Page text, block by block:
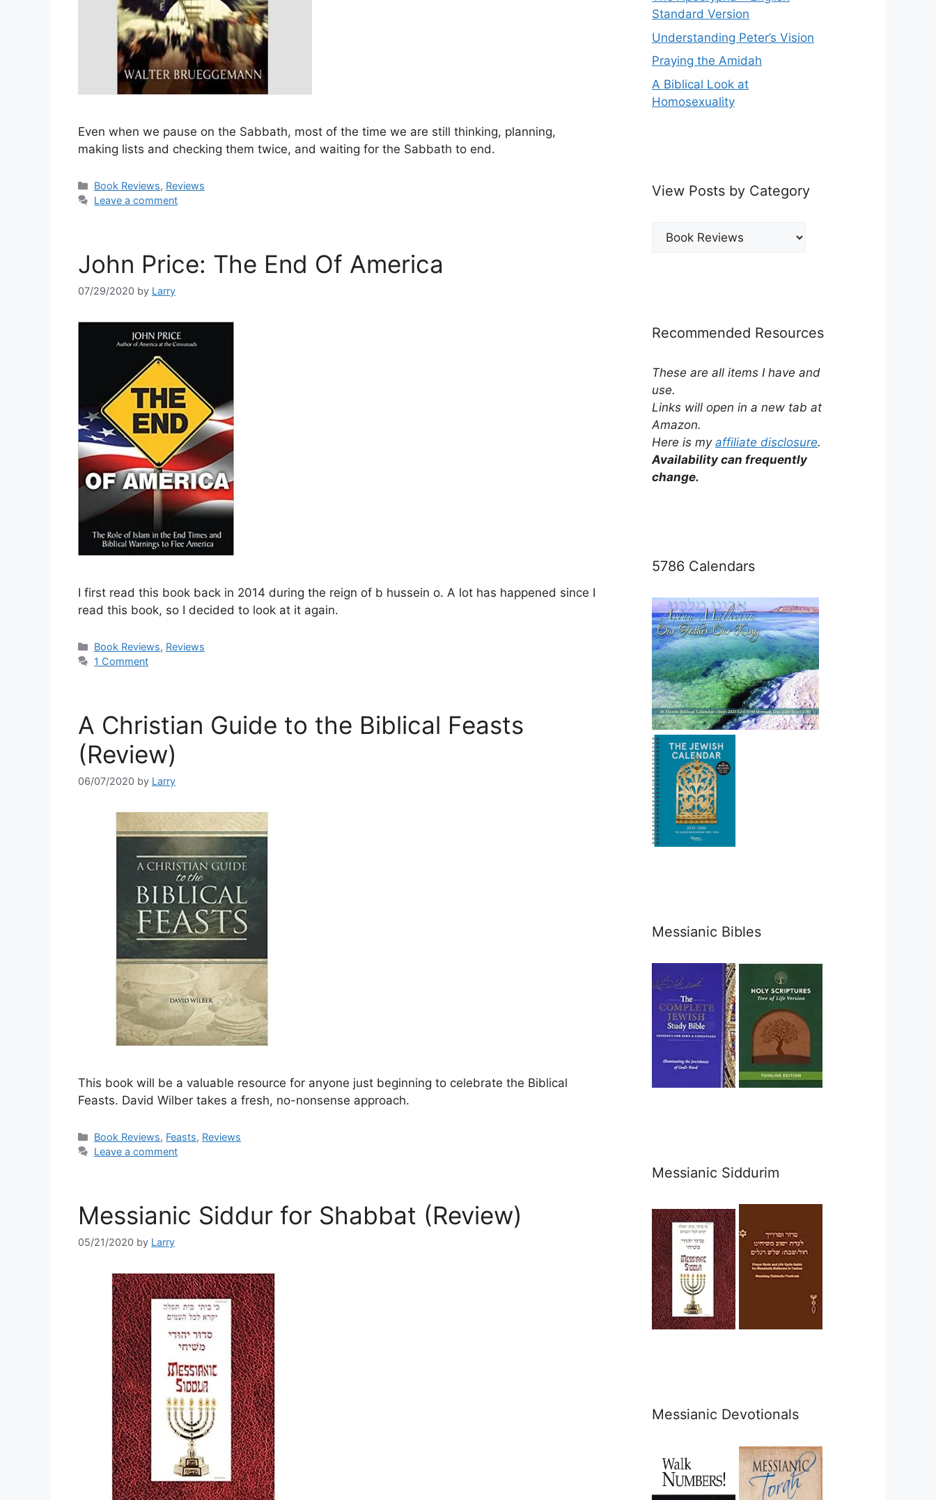
Even when we pause on the Sabbath, most of the time we are still thinking, planning,
making lists and checking them twice, and waiting for the Sabbath to end.
Categories
Book Reviews, Reviews
Leave a comment
John Price: The End Of America
07/29/2020 by Larry
I first read this book back in 2014 during the reign of b hussein o. A lot has happened since I
read this book, so I decided to look at it again.
Categories
Book Reviews, Reviews
1 Comment
A Christian Guide to the Biblical Feasts
(Review)
06/07/2020 by Larry
This book will be a valuable resource for anyone just beginning to celebrate the Biblical
Feasts. David Wilber takes a fresh, no-nonsense approach.
Categories
Book Reviews, Feasts, Reviews
Leave a comment
Messianic Siddur for Shabbat (Review)
05/21/2020 by Larry
Standard Version
Understanding Peter’s Vision
Praying the Amidah
A Biblical Look at
Homosexuality
View Posts by Category
View
Posts
Recommended Resources
These are all items I have and
use.
Links will open in a new tab at
Amazon.
Here is my affiliate disclosure.
Availability can frequently
change.
5786 Calendars
Messianic Bibles
Messianic Siddurim
Messianic Devotionals